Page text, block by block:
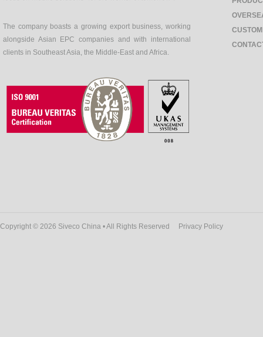
The company boasts a growing export business, working
alongside Asian EPC companies and with international
clients in Southeast Asia, the Middle-East and Africa.
Copyright © 2026 Siveco China • All Rights Reserved Privacy Policy